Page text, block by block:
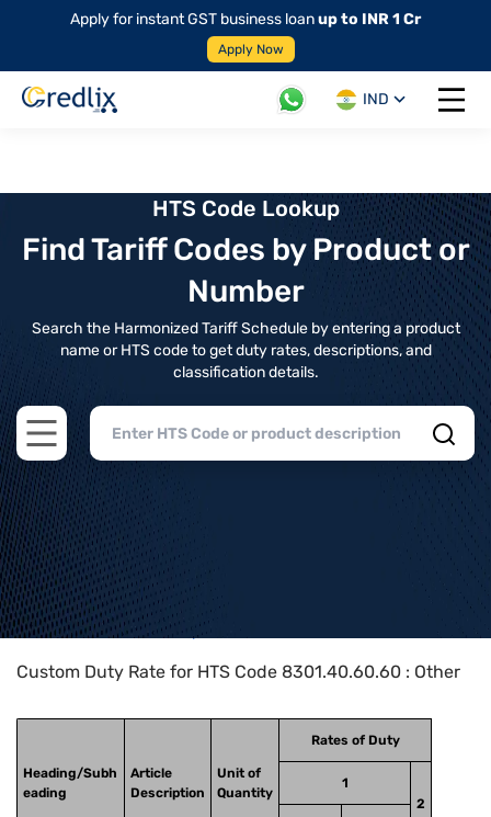
Apply for instant GST business loanup to INR 1 Cr
Apply Now
IND
Open
HTS Code Lookup
Find Tariff Codes by Product or
Number
Search the Harmonized Tariff Schedule by entering a product
name or HTS code to get duty rates, descriptions, and
classification details.
Open main menu
Home>HTS Codes> Chapter
Custom Duty Rate for HTS Code 8301.40.60.60 : Other
Heading/Subh
eading
Article
Description
Unit of
Quantity
Rates of Duty
1
2